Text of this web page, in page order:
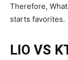
Therefore,
starts favorites.
LIO VS